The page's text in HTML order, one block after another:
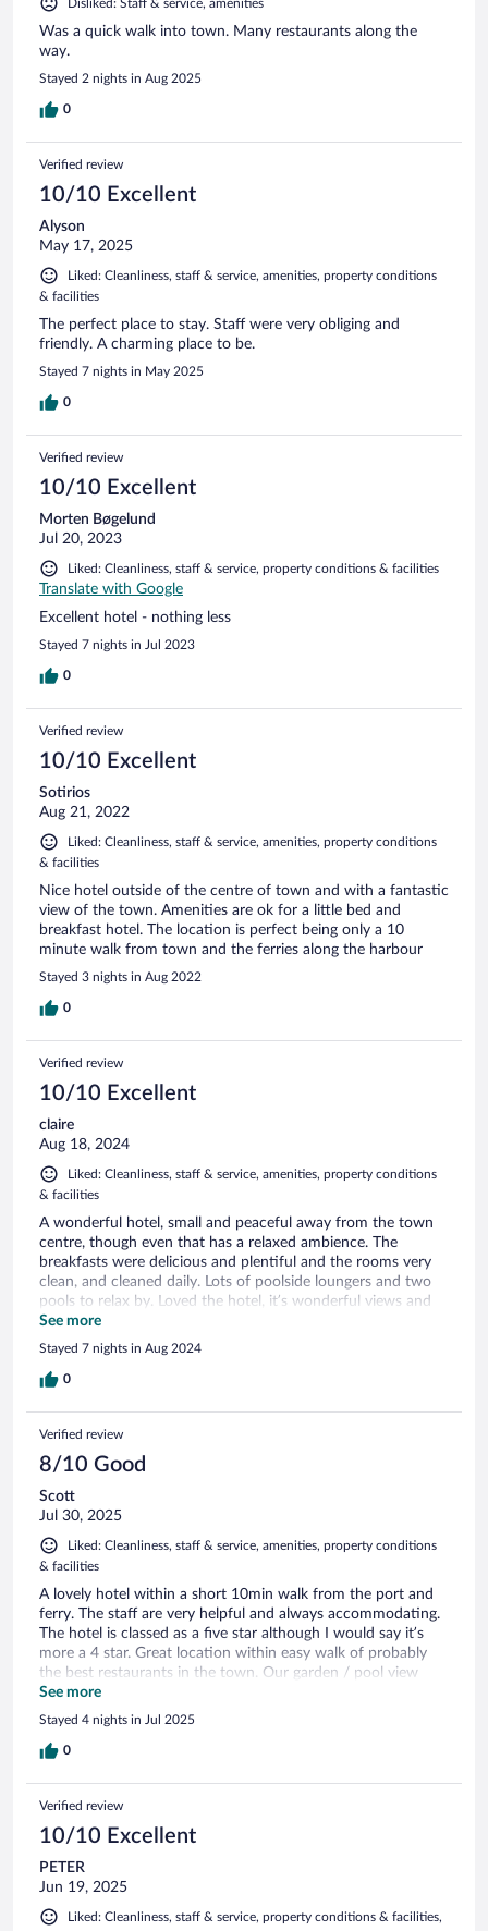
Disliked: Staff & service, amenities
Was a quick walk into town. Many restaurants along the
way.
Stayed 2 nights in Aug 2025
0
Verified review
10/10 Excellent
Alyson
May 17, 2025
Liked: Cleanliness, staff & service, amenities, property conditions
& facilities
The perfect place to stay. Staff were very obliging and
friendly. A charming place to be.
Stayed 7 nights in May 2025
0
Verified review
10/10 Excellent
Morten Bøgelund
Jul 20, 2023
Liked: Cleanliness, staff & service, property conditions & facilities
Translate with Google
Excellent hotel - nothing less
Stayed 7 nights in Jul 2023
0
Verified review
10/10 Excellent
Sotirios
Aug 21, 2022
Liked: Cleanliness, staff & service, amenities, property conditions
& facilities
Nice hotel outside of the centre of town and with a fantastic
view of the town. Amenities are ok for a little bed and
breakfast hotel. The location is perfect being only a 10
minute walk from town and the ferries along the harbour
Stayed 3 nights in Aug 2022
0
Verified review
10/10 Excellent
claire
Aug 18, 2024
Liked: Cleanliness, staff & service, amenities, property conditions
& facilities
A wonderful hotel, small and peaceful away from the town
centre, though even that has a relaxed ambience. The
breakfasts were delicious and plentiful and the rooms very
clean, and cleaned daily. Lots of poolside loungers and two
pools to relax by. Loved the hotel, it’s wonderful views and
the very attentive and helpful staff. We walked here from
the ferry, it’s only a 10-15 minute walk. Would love to return
here x
See more
Stayed 7 nights in Aug 2024
0
Verified review
8/10 Good
Scott
Jul 30, 2025
Liked: Cleanliness, staff & service, amenities, property conditions
& facilities
A lovely hotel within a short 10min walk from the port and
ferry. The staff are very helpful and always accommodating.
The hotel is classed as a five star although I would say it’s
more a 4 star. Great location within easy walk of probably
the best restaurants in the town. Our garden / pool view
room was smaller than expected and could do with some
updating. It would have been nice to have daily towel
changes as you expect this from the hotel. Breakfast -
beautiful view on the terrace and plentiful and varied. Pools
Greek hotel.
See more
Stayed 4 nights in Jul 2025
0
Verified review
10/10 Excellent
PETER
Jun 19, 2025
Liked: Cleanliness, staff & service, property conditions & facilities,